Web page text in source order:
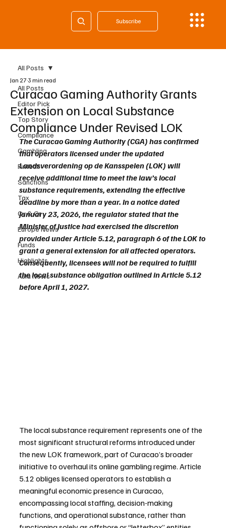
Subscribe
All Posts
Editor Pick
Top Story
Compliance
Gambling
Fintech
Sanctions
Tax
Cy & Gr
Europe News
Funds
Highlights
Asia News
All Posts
Curacao Gaming Authority Grants
Extension on Local Substance
Compliance Under Revised LOK
Jan 27 3 min read
The Curacao Gaming Authority (CGA) has confirmed
that operators licensed under the updated
Landsverordening op de Kansspelen (LOK) will
receive additional time to meet the law’s local
substance requirements, extending the effective
deadline by more than a year. In a notice dated
January 23, 2026, the regulator stated that the
Minister of Justice had exercised the discretion
provided under Article 5.12, paragraph 6 of the LOK to
grant a general extension for all affected operators.
Consequently, licensees will not be required to fulfill
the local substance obligation outlined in Article 5.12
before April 1, 2027.
The local substance requirement represents one of the
most significant structural reforms introduced under
the new LOK framework, part of Curacao’s broader
initiative to overhaul its online gambling regime. Article
5.12 obliges licensed operators to establish a
meaningful economic presence in Curacao,
encompassing local staffing, decision-making
functions, and operational substance, rather than